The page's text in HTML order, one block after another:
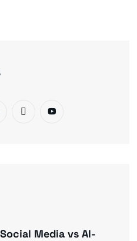
Media vs AI-